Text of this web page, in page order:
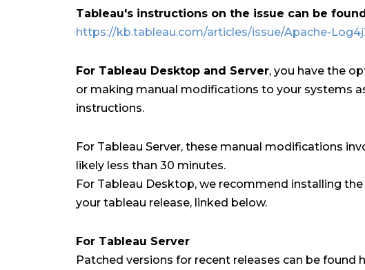
Tableau's instructions on the issue can be
https://kb.tableau.com/articles/issue/Apache-
For Tableau Desktop and Server, you have the
or making manual modifications to your systems
instructions.
For Tableau Server, these manual modifications
likely less than 30 minutes.
For Tableau Desktop, we recommend installing
your tableau release, linked below.
For Tableau Server
Patched versions for recent releases can be found